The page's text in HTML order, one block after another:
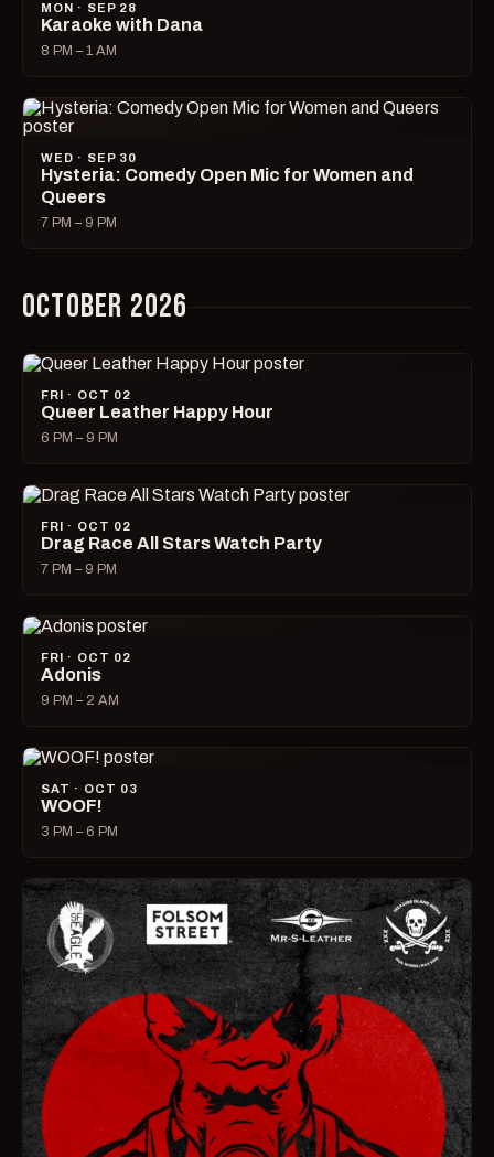
MON · SEP 28
Karaoke with Dana
8 PM – 1 AM
WED · SEP 30
Hysteria: Comedy Open Mic for Women and
Queers
7 PM – 9 PM
OCTOBER 2026
FRI · OCT 02
Queer Leather Happy Hour
6 PM – 9 PM
FRI · OCT 02
Drag Race All Stars Watch Party
7 PM – 9 PM
FRI · OCT 02
Adonis
9 PM – 2 AM
SAT · OCT 03
WOOF!
3 PM – 6 PM